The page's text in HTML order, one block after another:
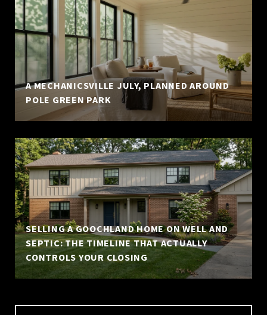
A MECHANICSVILLE JULY, PLANNED AROUND
POLE GREEN PARK
SELLING A GOOCHLAND HOME ON WELL AND
SEPTIC: THE TIMELINE THAT ACTUALLY
CONTROLS YOUR CLOSING